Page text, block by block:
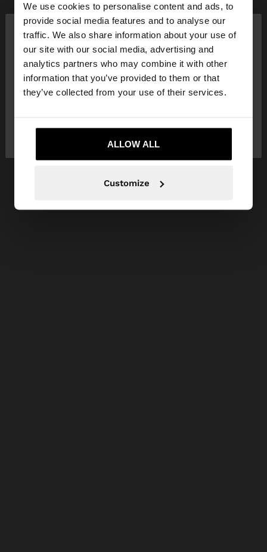
We use cookies to personalise content and ads, to
provide social media features and to analyse our
traffic. We also share information about your use of
our site with our social media, advertising and
analytics partners who may combine it with other
information that you’ve provided to them or that
they’ve collected from your use of their services.
ALLOW ALL
Customize
hello ×
You are accessing the site from Slovenia. Do you
want to browse our United States website?